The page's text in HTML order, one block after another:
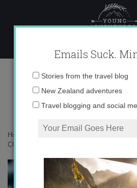
content
tsan-la-
Home
Cheer
Emails Suck.
Email
Stories from the travel blog
New Zealand adventures
Travel blogging and social